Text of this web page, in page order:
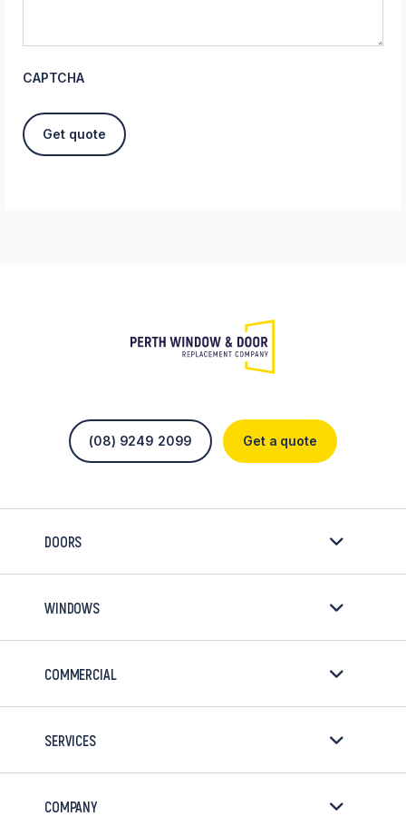
CAPTCHA
Get a quote
(08) 9249 2099
DOORS
WINDOWS
COMMERCIAL
SERVICES
COMPANY